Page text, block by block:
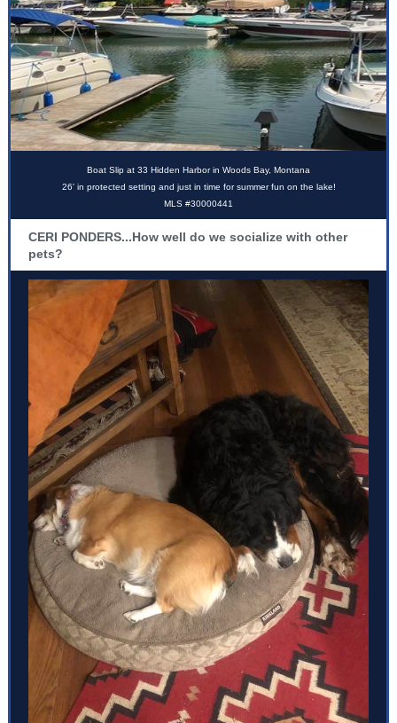
Boat Slip at 33 Hidden Harbor in Woods Bay, Montana
26' in protected setting and just in time for summer fun on the lake!
MLS #30000441
CERI PONDERS...How well do we socialize with other
pets?